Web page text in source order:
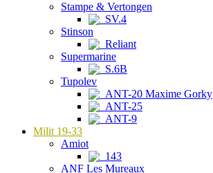
Stampe & Vertongen
SV.4
Stinson
Reliant
Supermarine
S.6B
Tupolev
ANT-20 Maxime Gorky
ANT-25
ANT-9
Milit 19-33
Amiot
143
ANF Les Mureaux